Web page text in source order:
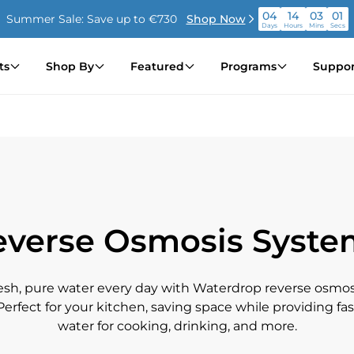
Summer Sale: Save up to €730 Shop Now 04
Days
14
Hours
03
Mins
00
Secs
Days Hours Mins Secs
Shop By Featured Programs
Osmosis
pure water every day with Waterdrop reverse
for your kitchen, saving space while providing
water for cooking, drinking, and more.